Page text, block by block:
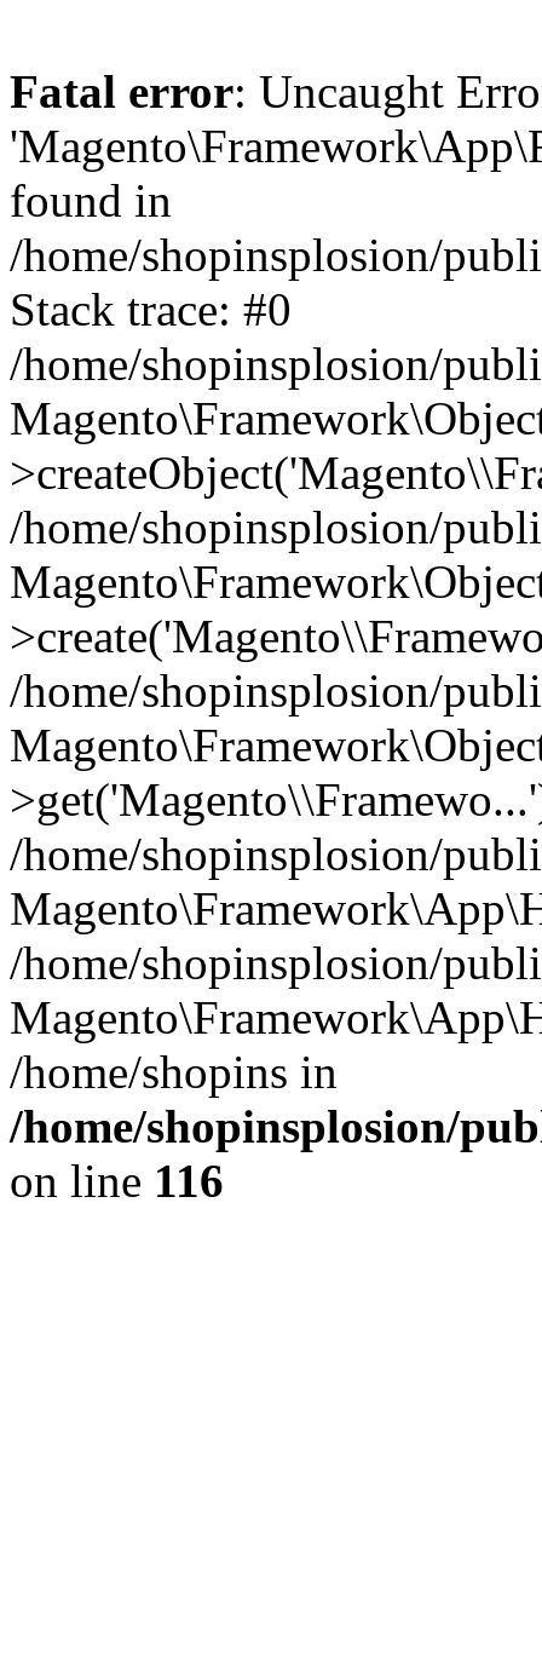
Fatal error: Uncaught
found in
/home/shopinsplosion/
Stack trace: #0
/home/shopinsplosion/
/home/shopinsplosion/
/home/shopinsplosion/
/home/shopinsplosion/
/home/shopinsplosion/
/home/shopins in
/home/shopinsplosion/
on line 116